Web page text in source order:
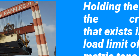
Holding
the
that exists
load limit